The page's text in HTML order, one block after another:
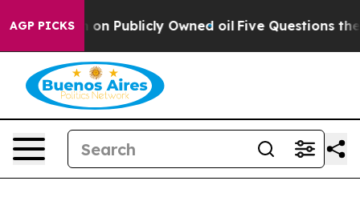
AGP PICKS
Publicly Owned oil Five Questions the US